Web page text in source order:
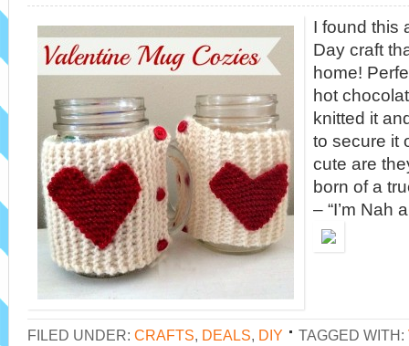
I found this
Day craft
home!
hot
knitted it
to secure it
cute are
born of a
– “I’m Nah
FILED UNDER: CRAFTS, DEALS, DIY TAGGED WITH: